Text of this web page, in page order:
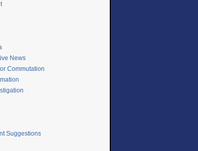
News
Commutation
Suggestions